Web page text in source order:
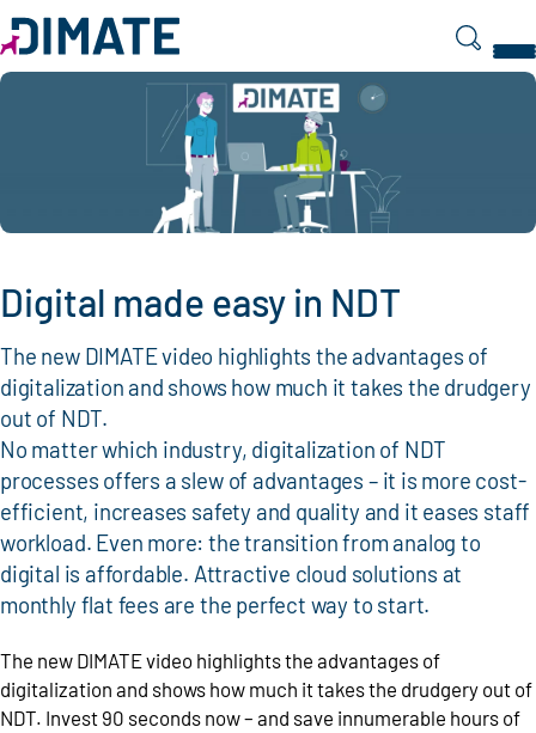
Search
Digital made easy in NDT
The new DIMATE video highlights the advantages of
digitalization and shows how much it takes the drudgery
out of NDT.
No matter which industry, digitalization of NDT
processes offers a slew of advantages – it is more cost-
efficient, increases safety and quality and it eases staff
workload. Even more: the transition from analog to
digital is affordable. Attractive cloud solutions at
monthly flat fees are the perfect way to start.
The new DIMATE video highlights the advantages of
digitalization and shows how much it takes the drudgery out of
NDT. Invest 90 seconds now – and save innumerable hours of